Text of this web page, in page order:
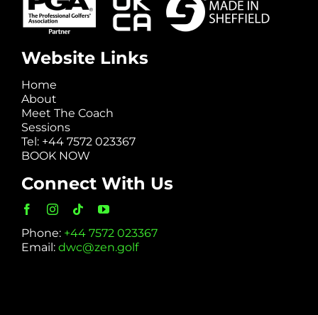
Website Links
Home
About
Meet The Coach
Sessions
Tel: +44 7572 023367
BOOK NOW
Connect With Us
Phone: +44 7572 023367
Email: dwc@zen.golf